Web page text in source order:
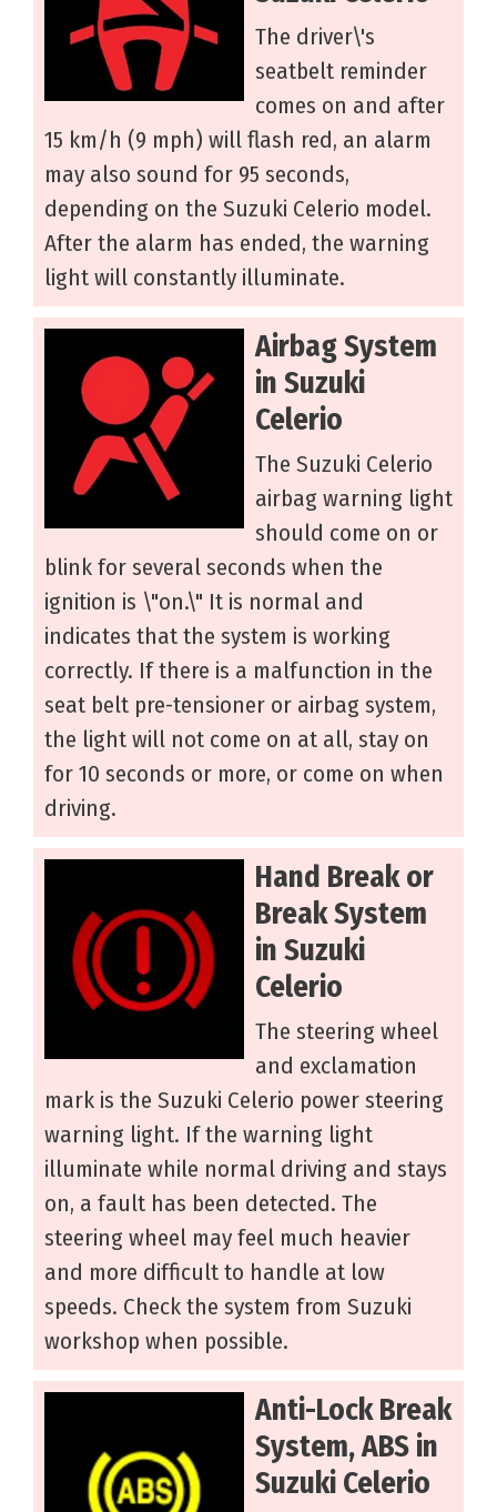
The driver\'s
seatbelt reminder
comes on and after
15 km/h (9 mph) will flash red, an alarm
may also sound for 95 seconds,
depending on the Suzuki Celerio model.
After the alarm has ended, the warning
light will constantly illuminate.
Airbag System
in Suzuki
Celerio
The Suzuki Celerio
airbag warning light
should come on or
blink for several seconds when the
ignition is \"on.\" It is normal and
indicates that the system is working
correctly. If there is a malfunction in the
seat belt pre-tensioner or airbag system,
the light will not come on at all, stay on
for 10 seconds or more, or come on when
driving.
Hand Break or
Break System
in Suzuki
Celerio
The steering wheel
and exclamation
mark is the Suzuki Celerio power steering
warning light. If the warning light
illuminate while normal driving and stays
on, a fault has been detected. The
steering wheel may feel much heavier
and more difficult to handle at low
speeds. Check the system from Suzuki
workshop when possible.
Anti-Lock Break
System, ABS in
Suzuki Celerio